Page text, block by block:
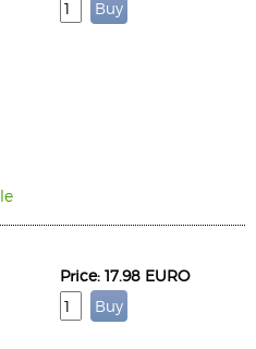
Price: 17.98 EURO